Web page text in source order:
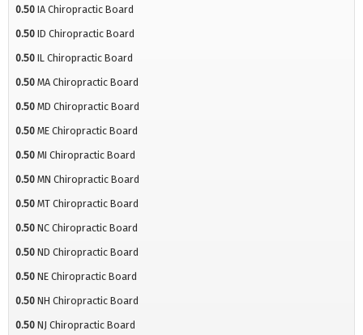
0.50 IA Chiropractic Board
0.50 ID Chiropractic Board
0.50 IL Chiropractic Board
0.50 MA Chiropractic Board
0.50 MD Chiropractic Board
0.50 ME Chiropractic Board
0.50 MI Chiropractic Board
0.50 MN Chiropractic Board
0.50 MT Chiropractic Board
0.50 NC Chiropractic Board
0.50 ND Chiropractic Board
0.50 NE Chiropractic Board
0.50 NH Chiropractic Board
0.50 NJ Chiropractic Board